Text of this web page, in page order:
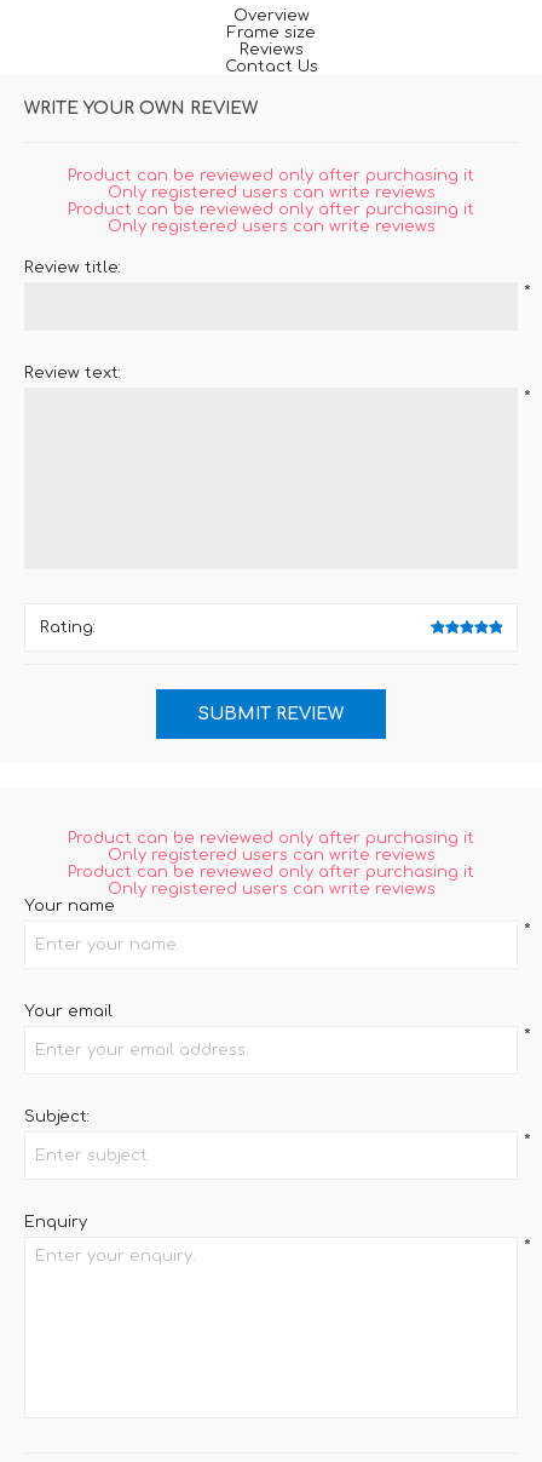
Overview
Frame size
Reviews
Contact Us
WRITE YOUR OWN REVIEW
Product can be reviewed only after purchasing it
Only registered users can write reviews
Product can be reviewed only after purchasing it
Only registered users can write reviews
Review title:
*
Review text:
*
Rating:
Product can be reviewed only after purchasing it
Only registered users can write reviews
Product can be reviewed only after purchasing it
Only registered users can write reviews
Your name
*
Your email
*
Subject:
*
Enquiry
*